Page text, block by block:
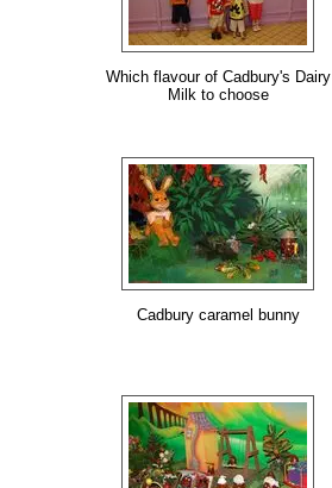
Which flavour of Cadbury's Dairy
Milk to choose
Cadbury caramel bunny